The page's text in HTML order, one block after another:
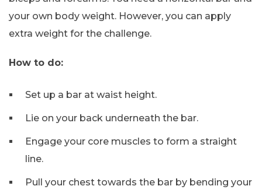
your own body weight. However, you can apply
extra weight for the challenge.
How to do:
Set up a bar at waist height.
Lie on your back underneath the bar.
Engage your core muscles to form a straight
line.
Pull your chest towards the bar by bending your